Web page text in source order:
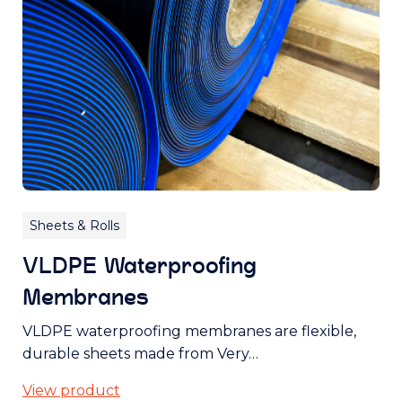
Sheets & Rolls
VLDPE Waterproofing
Membranes
VLDPE waterproofing membranes are flexible,
durable sheets made from Very…
View product